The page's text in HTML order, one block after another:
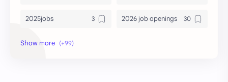
2025jobs 2026 job openings
2026 jobs